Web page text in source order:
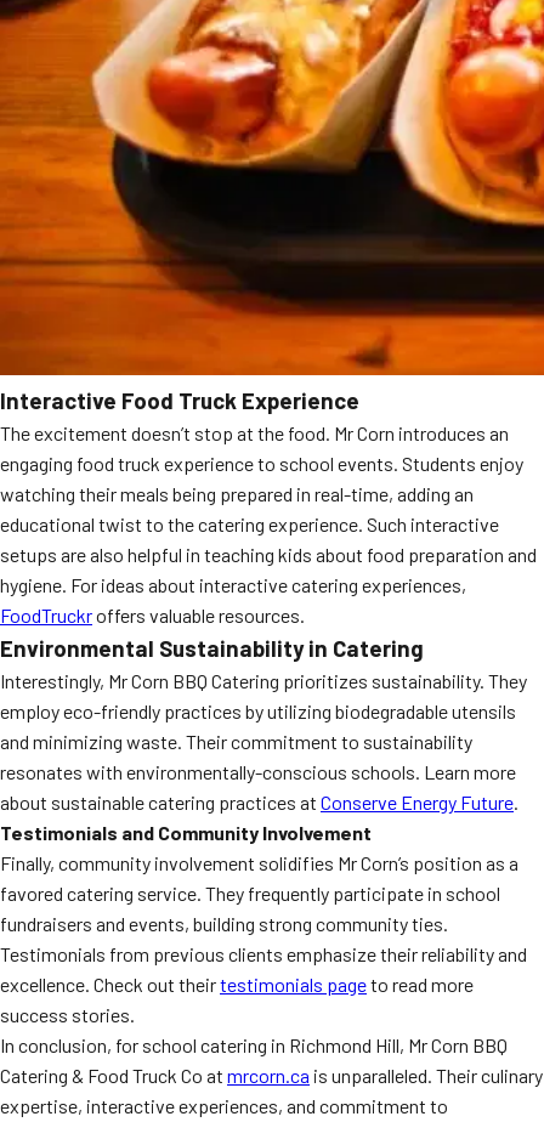
Interactive Food Truck Experience
The excitement doesn’t stop at the food. Mr Corn introduces an
engaging food truck experience to school events. Students enjoy
watching their meals being prepared in real-time, adding an
educational twist to the catering experience. Such interactive
setups are also helpful in teaching kids about food preparation and
hygiene. For ideas about interactive catering experiences,
FoodTruckroffers valuable resources.
Environmental Sustainability in Catering
Interestingly, Mr Corn BBQ Catering prioritizes sustainability. They
employ eco-friendly practices by utilizing biodegradable utensils
and minimizing waste. Their commitment to sustainability
resonates with environmentally-conscious schools. Learn more
about sustainable catering practices at Conserve Energy Future.
Testimonials and Community Involvement
Finally, community involvement solidifies Mr Corn’s position as a
favored catering service. They frequently participate in school
fundraisers and events, building strong community ties.
Testimonials from previous clients emphasize their reliability and
excellence. Check out theirtestimonials pageto read more
success stories.
In conclusion, for school catering in Richmond Hill, Mr Corn BBQ
Catering & Food Truck Co at mrcorn.ca is unparalleled. Their culinary
expertise, interactive experiences, and commitment to